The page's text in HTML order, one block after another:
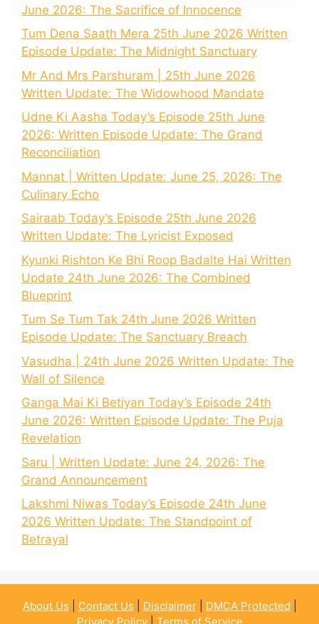
June 2026: The Sacrifice of Innocence
Tum Dena Saath Mera 25th June 2026 Written
Episode Update: The Midnight Sanctuary
Mr And Mrs Parshuram | 25th June 2026
Written Update: The Widowhood Mandate
Udne Ki Aasha Today’s Episode 25th June
2026: Written Episode Update: The Grand
Reconciliation
Mannat | Written Update: June 25, 2026: The
Culinary Echo
Sairaab Today’s Episode 25th June 2026
Written Update: The Lyricist Exposed
Kyunki Rishton Ke Bhi Roop Badalte Hai Written
Update 24th June 2026: The Combined
Blueprint
Tum Se Tum Tak 24th June 2026 Written
Episode Update: The Sanctuary Breach
Vasudha | 24th June 2026 Written Update: The
Wall of Silence
Ganga Mai Ki Betiyan Today’s Episode 24th
June 2026: Written Episode Update: The Puja
Revelation
Saru | Written Update: June 24, 2026: The
Grand Announcement
Lakshmi Niwas Today’s Episode 24th June
2026 Written Update: The Standpoint of
Betrayal
About Us Contact Us Disclaimer| DMCA Protected